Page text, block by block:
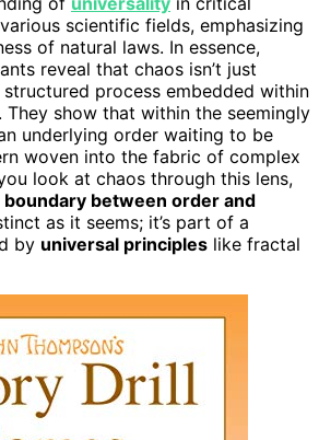
scientific fields, emphasizing
of natural laws. In essence,
reveal that chaos isn’t just
process embedded within
They show that within the seemingly
underlying order waiting to be
woven into the fabric of complex
look at chaos through this lens,
boundary between order and
as it seems; it’s part of a
by universal principles like fractal